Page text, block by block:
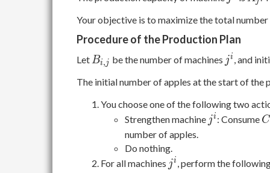
Your objective is to maximize the total
Procedure of the Production Plan
Let B_{i,j}
Bi,j be the number of machines j^i
ji , and
The initial number of apples at the start of the
You choose one of the following two
Strengthen machine j^i
ji : Consume C
number of apples.
Do nothing.
For all machines j^i
ji , perform the